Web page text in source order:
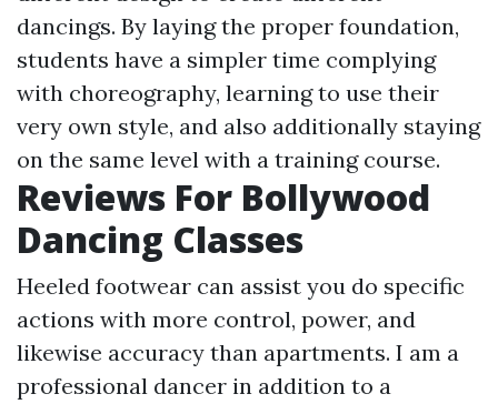
dancings. By laying the proper foundation,
students have a simpler time complying
with choreography, learning to use their
very own style, and also additionally staying
on the same level with a training course.
Reviews For Bollywood
Dancing Classes
Heeled footwear can assist you do specific
actions with more control, power, and
likewise accuracy than apartments. I am a
professional dancer in addition to a